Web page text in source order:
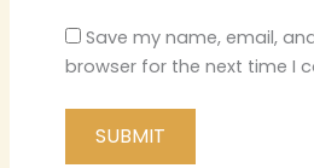
Save my name, email,
browser for the next time I